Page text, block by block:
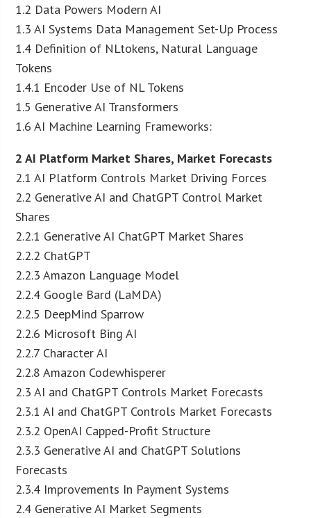
1.2 Data Powers Modern AI
1.3 AI Systems Data Management Set-Up Process
1.4 Definition of NLtokens, Natural Language
Tokens
1.4.1 Encoder Use of NL Tokens
1.5 Generative AI Transformers
1.6 AI Machine Learning Frameworks:
2 AI Platform Market Shares, Market Forecasts
2.1 AI Platform Controls Market Driving Forces
2.2 Generative AI and ChatGPT Control Market
Shares
2.2.1 Generative AI ChatGPT Market Shares
2.2.2 ChatGPT
2.2.3 Amazon Language Model
2.2.4 Google Bard (LaMDA)
2.2.5 DeepMind Sparrow
2.2.6 Microsoft Bing AI
2.2.7 Character AI
2.2.8 Amazon Codewhisperer
2.3 AI and ChatGPT Controls Market Forecasts
2.3.1 AI and ChatGPT Controls Market Forecasts
2.3.2 OpenAI Capped-Profit Structure
2.3.3 Generative AI and ChatGPT Solutions
Forecasts
2.3.4 Improvements In Payment Systems
2.4 Generative AI Market Segments